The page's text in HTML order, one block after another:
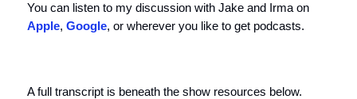
You can listen to my discussion with Jake and Irma on
Apple, Google, or wherever you like to get podcasts.
A full transcript is beneath the show resources below.